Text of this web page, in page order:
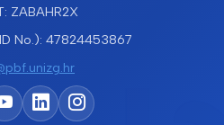
ZABAHR2X
No.): 47824453867